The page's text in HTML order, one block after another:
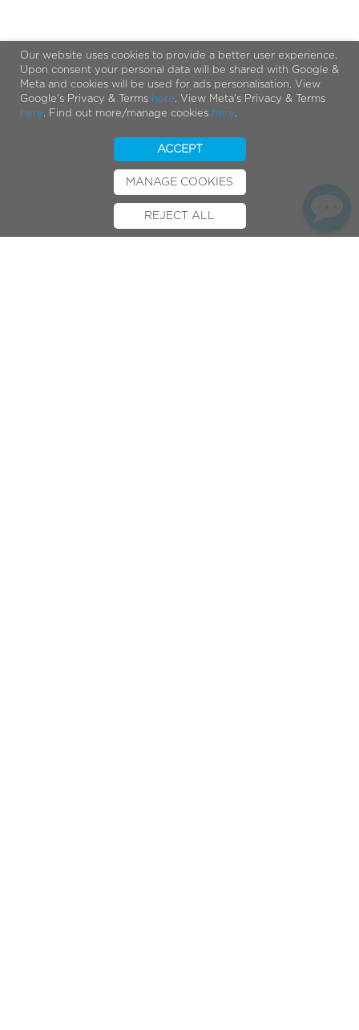
FINANCE INSURANCE CYCLESCHEME
Our website uses cookies to provide a better user experience.
Upon consent your personal data will be shared with Google &
Meta and cookies will be used for ads personalisation. View
Google's Privacy & Terms here. View Meta's Privacy & Terms
here. Find out more/manage cookies here.
ACCEPT
MANAGE COOKIES
REJECT ALL